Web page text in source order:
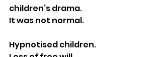
children’s drama.
It was not normal.
Hypnotised children.